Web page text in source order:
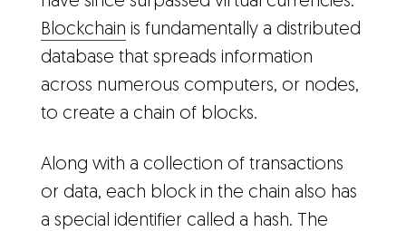
Blockchain is fundamentally a distributed
database that spreads information
across numerous computers, or nodes,
to create a chain of blocks.
Along with a collection of transactions
or data, each block in the chain also has
a special identifier called a hash. The